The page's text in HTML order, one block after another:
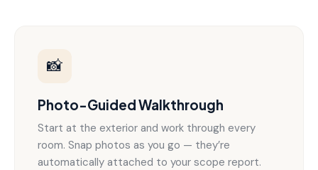
📸
Photo-Guided Walkthrough
Start at the exterior and work through every
room. Snap photos as you go — they’re
automatically attached to your scope report.